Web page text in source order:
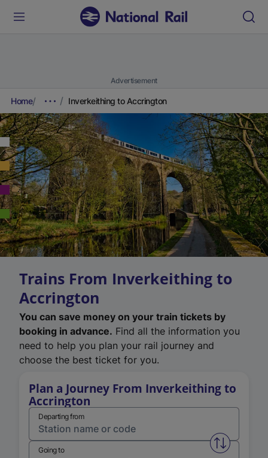
Advertisement
Home Inverkeithing to Accrington
Trains From Inverkeithing to
Accrington
You can save money on your train tickets by
booking in advance. Find all the information you
need to help you plan your rail journey and
choose the best ticket for you.
Plan a Journey From Inverkeithing to
Accrington
Departing from
Swap
Going to